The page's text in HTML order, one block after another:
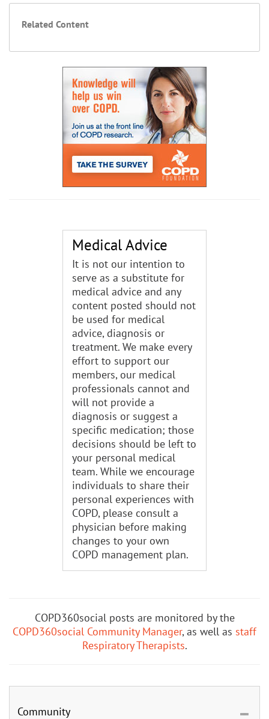
Related Content
Medical Advice
It is not our intention to
serve as a substitute for
medical advice and any
content posted should not
be used for medical
advice, diagnosis or
treatment. We make every
effort to support our
members, our medical
professionals cannot and
will not provide a
diagnosis or suggest a
specific medication; those
decisions should be left to
your personal medical
team. While we encourage
individuals to share their
personal experiences with
COPD, please consult a
physician before making
changes to your own
COPD management plan.
COPD360social posts are monitored by the
COPD360social Community Manager, as well as staff
Respiratory Therapists.
Community